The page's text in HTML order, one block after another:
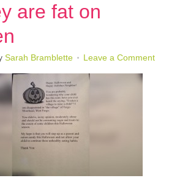
are fat on
Sarah Bramblette Leave a Comment